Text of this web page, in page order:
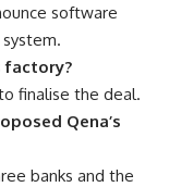
software
factory?
finalise the deal.
Qena’s
banks and the